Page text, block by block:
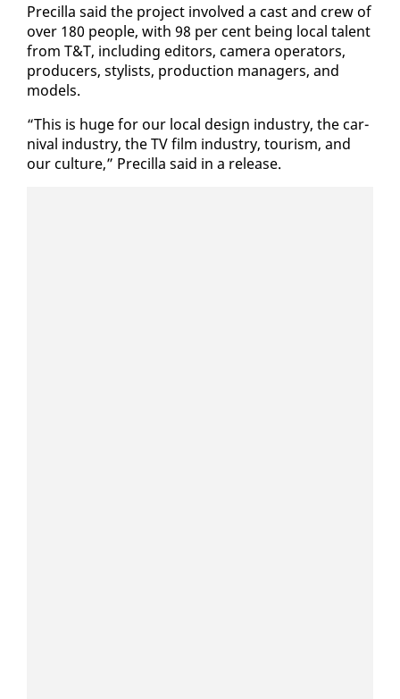
Pre­cil­la said the project in­volved a cast and crew of
over 180 peo­ple, with 98 per cent be­ing lo­cal tal­ent
from T&T, in­clud­ing ed­i­tors, cam­era op­er­a­tors,
pro­duc­ers, styl­ists, pro­duc­tion man­agers, and
mod­els.
“This is huge for our lo­cal de­sign in­dus­try, the car­
ni­val in­dus­try, the TV film in­dus­try, tourism, and
our cul­ture,” Pre­cil­la said in a re­lease.